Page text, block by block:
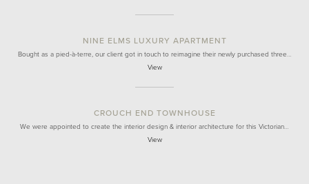
NINE ELMS LUXURY APARTMENT
Bought as a pied-à-terre, our client got in touch to reimagine their newly purchased three…
View
CROUCH END TOWNHOUSE
We were appointed to create the interior design & interior architecture for this Victorian…
View